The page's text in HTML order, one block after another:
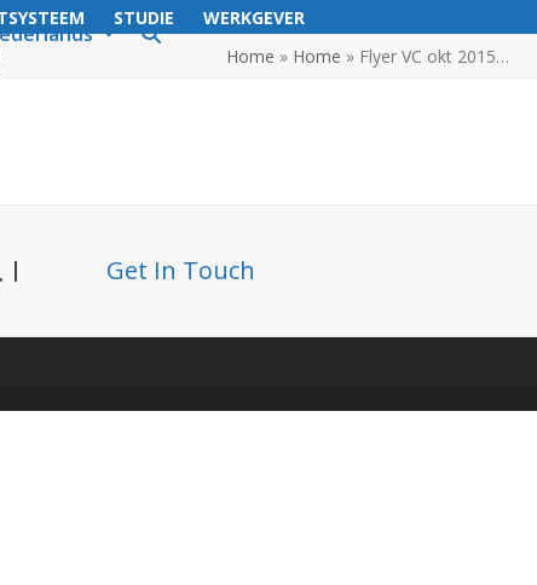
STUDIE WERKGEVER
Home » Home » Flyer VC okt 2015…
I
Get In Touch